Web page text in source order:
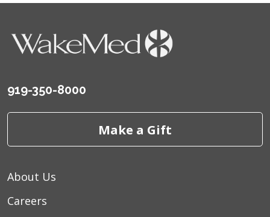
919-350-8000
Make a Gift
About Us
Careers